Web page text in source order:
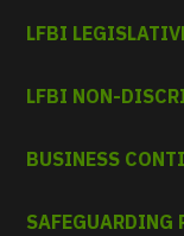
LFBI
LFBI NON-
BUSINESS
SAFEGUARDING